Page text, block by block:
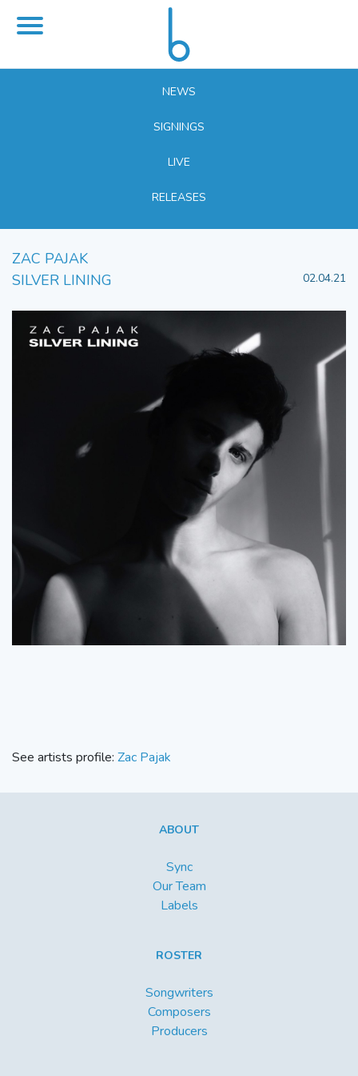
NEWS
SIGNINGS
LIVE
RELEASES
ZAC PAJAK
SILVER LINING
02.04.21
See artists profile: Zac Pajak
ABOUT
Sync
Our Team
Labels
ROSTER
Songwriters
Composers
Producers